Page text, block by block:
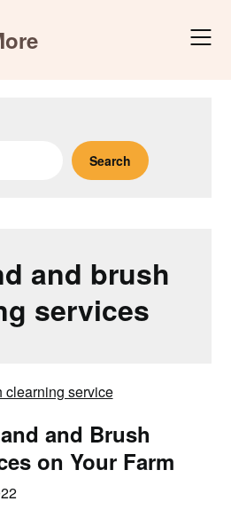
Search
and brush
services
and Brush
on Your Farm